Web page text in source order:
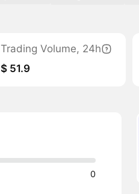
Trading Volume, 24h
$ 51.9
0